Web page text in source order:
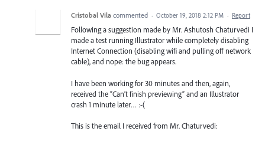
Cristobal Vila commented · October 19, 2018 2:12 PM · Report
Following a suggestion made by Mr. Ashutosh Chaturvedi I
made a test running Illustrator while completely disabling
Internet Connection (disabling wifi and pulling off network
cable), and nope: the bug appears.
I have been working for 30 minutes and then, again,
received the “Can’t finish previewing” and an Illustrator
crash 1 minute later… :-(
This is the email I received from Mr. Chaturvedi: